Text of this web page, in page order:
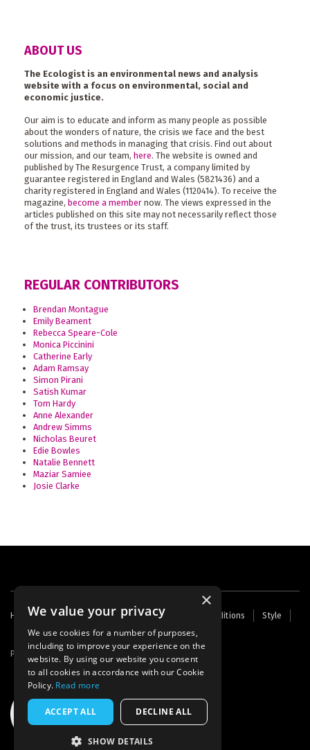
ABOUT US
The Ecologist is an environmental news and analysis
website with a focus on environmental, social and
economic justice.
Our aim is to educate and inform as many people as possible
about the wonders of nature, the crisis we face and the best
solutions and methods in managing that crisis. Find out about
our mission, and our team, here. The website is owned and
published by The Resurgence Trust, a company limited by
guarantee registered in England and Wales (5821436) and a
charity registered in England and Wales (1120414). To receive the
magazine, become a member now. The views expressed in the
articles published on this site may not necessarily reflect those
of the trust, its trustees or its staff.
REGULAR CONTRIBUTORS
Brendan Montague
Emily Beament
Rebecca Speare-Cole
Monica Piccinini
Catherine Early
Adam Ramsay
Simon Pirani
Satish Kumar
Tom Hardy
Anne Alexander
Andrew Simms
Nicholas Beuret
Edie Bowles
Natalie Bennett
Maziar Samiee
Josie Clarke
Footer
menu
Home Contact Us About Us Terms and Conditions
Style
Cookies
Archive Writers' Fund
Powered by Thunder
×
We value your privacy
We use cookies for a number of purposes,
including to improve your experience on the
website. By using our website you consent
to all cookies in accordance with our Cookie
Policy. Read more
ACCEPT ALL DECLINE ALL
SHOW DETAILS